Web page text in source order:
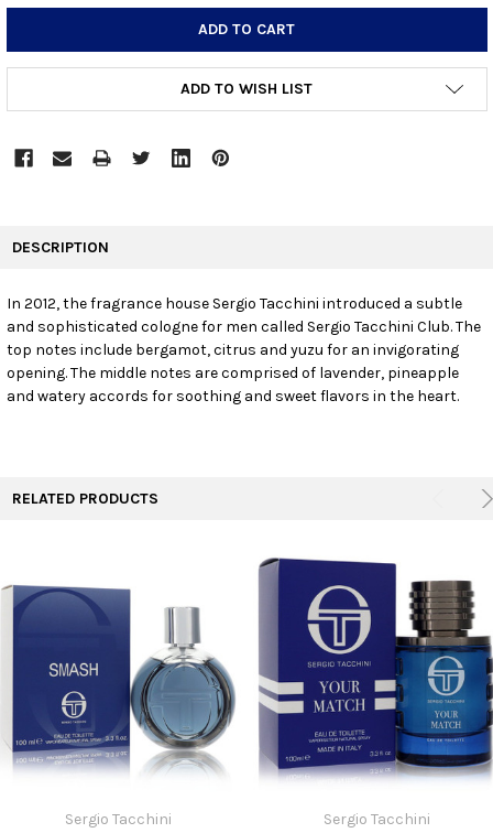
ADD TO WISH LIST
SELECT
ADD
DESCRIPTION
In 2012, the fragrance house Sergio Tacchini introduced a subtle
and sophisticated cologne for men called Sergio Tacchini Club. The
top notes include bergamot, citrus and yuzu for an invigorating
opening. The middle notes are comprised of lavender, pineapple
and watery accords for soothing and sweet flavors in the heart.
RELATED PRODUCTS
Sergio Tacchini
Sergio Tacchini